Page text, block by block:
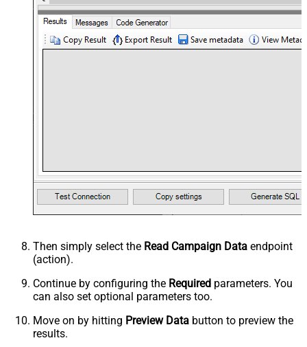
Then simply select the Read Campaign Data endpoint
(action).
Continue by configuring the Required parameters. You
can also set optional parameters too.
Move on by hitting Preview Data button to preview the
results.